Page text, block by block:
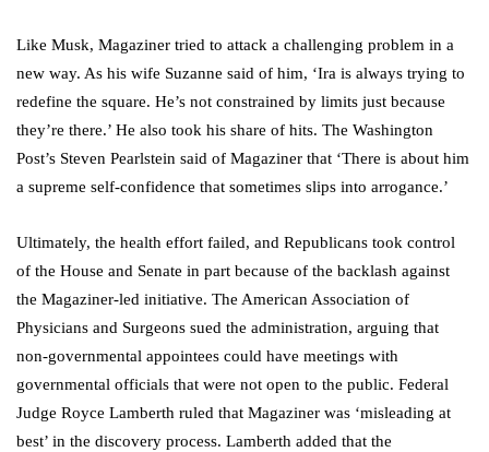
Like Musk, Magaziner tried to attack a challenging problem in a
new way. As his wife Suzanne said of him, ‘Ira is always trying to
redefine the square. He’s not constrained by limits just because
they’re there.’ He also took his share of hits. The Washington
Post’s Steven Pearlstein said of Magaziner that ‘There is about him
a supreme self-confidence that sometimes slips into arrogance.’
Ultimately, the health effort failed, and Republicans took control
of the House and Senate in part because of the backlash against
the Magaziner-led initiative. The American Association of
Physicians and Surgeons sued the administration, arguing that
non-governmental appointees could have meetings with
governmental officials that were not open to the public. Federal
Judge Royce Lamberth ruled that Magaziner was ‘misleading at
best’ in the discovery process. Lamberth added that the